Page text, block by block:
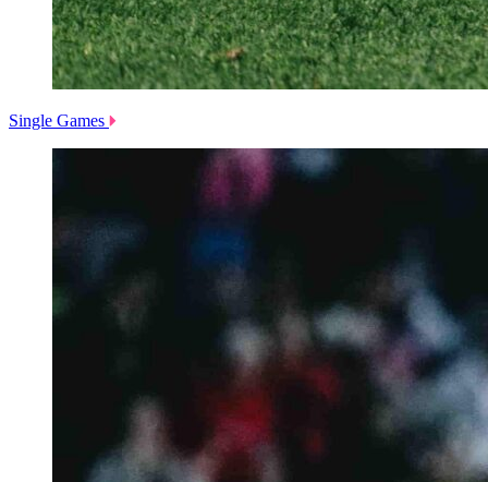
Single Games